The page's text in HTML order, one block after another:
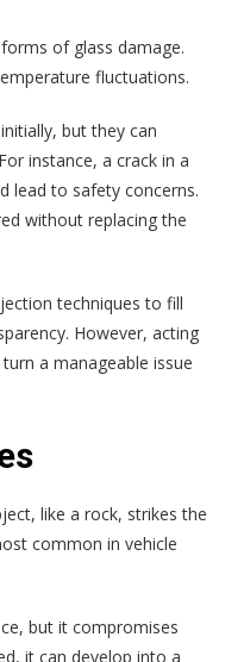
of glass damage.
fluctuations.
but they can
instance, a crack in a
lead to safety concerns.
without replacing the
techniques to fill
However, acting
a manageable issue
like a rock, strikes the
common in vehicle
but it compromises
it can develop into a